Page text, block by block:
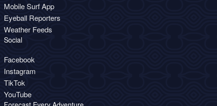
Mobile Surf App
Eyeball Reporters
Weather Feeds
Social
Facebook
Instagram
TikTok
YouTube